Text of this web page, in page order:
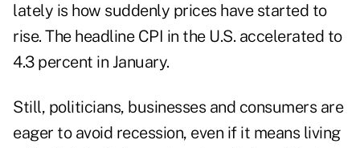
lately is how suddenly prices have started to
rise. The headline CPI in the U.S. accelerated to
4.3 percent in January.
Still, politicians, businesses and consumers are
eager to avoid recession, even if it means living